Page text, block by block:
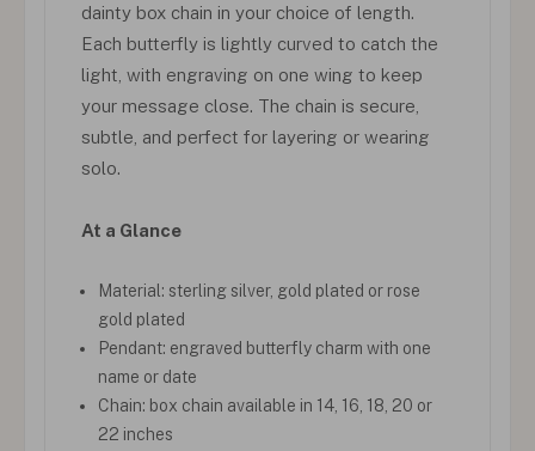
dainty box chain in your choice of length.
Each butterfly is lightly curved to catch the
light, with engraving on one wing to keep
your message close. The chain is secure,
subtle, and perfect for layering or wearing
solo.
At a Glance
Material: sterling silver, gold plated or rose
gold plated
Pendant: engraved butterfly charm with one
name or date
Chain: box chain available in 14, 16, 18, 20 or
22 inches